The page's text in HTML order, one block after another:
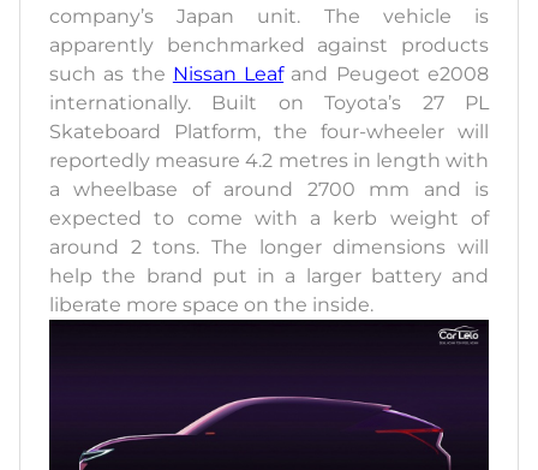
company’s Japan unit. The vehicle is
apparently benchmarked against products
such as the Nissan Leafand Peugeot e2008
internationally. Built on Toyota’s 27 PL
Skateboard Platform, the four-wheeler will
reportedly measure 4.2 metres in length with
a wheelbase of around 2700 mm and is
expected to come with a kerb weight of
around 2 tons. The longer dimensions will
help the brand put in a larger battery and
liberate more space on the inside.